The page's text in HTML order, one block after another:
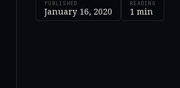
PUBLISHED
January 16, 2020
READING
1 min